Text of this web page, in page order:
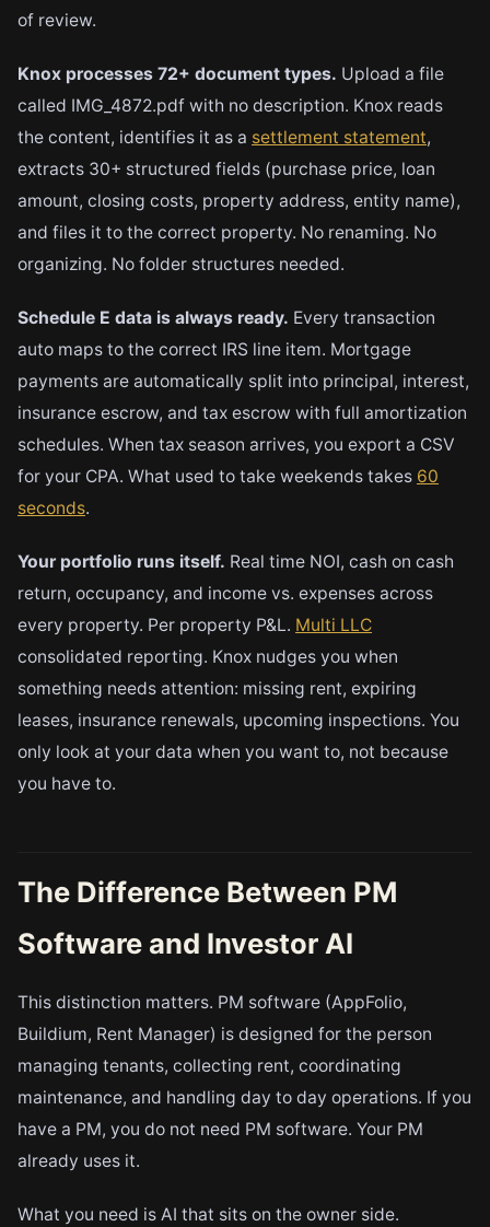
of review.
Knox processes 72+ document types. Upload a file
called IMG_4872.pdf with no description. Knox reads
the content, identifies it as a settlement statement,
extracts 30+ structured fields (purchase price, loan
amount, closing costs, property address, entity name),
and files it to the correct property. No renaming. No
organizing. No folder structures needed.
Schedule E data is always ready. Every transaction
auto maps to the correct IRS line item. Mortgage
payments are automatically split into principal, interest,
insurance escrow, and tax escrow with full amortization
schedules. When tax season arrives, you export a CSV
for your CPA. What used to take weekends takes 60
seconds.
Your portfolio runs itself. Real time NOI, cash on cash
return, occupancy, and income vs. expenses across
every property. Per property P&L. Multi LLC
consolidated reporting. Knox nudges you when
something needs attention: missing rent, expiring
leases, insurance renewals, upcoming inspections. You
only look at your data when you want to, not because
you have to.
The Difference Between PM
Software and Investor AI
This distinction matters. PM software (AppFolio,
Buildium, Rent Manager) is designed for the person
managing tenants, collecting rent, coordinating
maintenance, and handling day to day operations. If you
have a PM, you do not need PM software. Your PM
already uses it.
What you need is AI that sits on the owner side.